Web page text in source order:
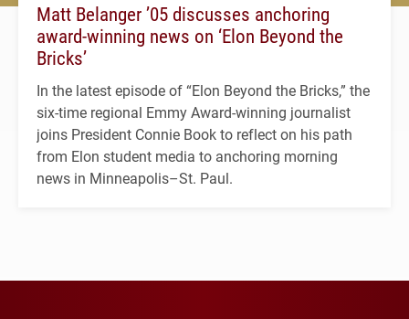
Matt Belanger ’05 discusses anchoring
award-winning news on ‘Elon Beyond the
Bricks’
In the latest episode of “Elon Beyond the Bricks,” the
six-time regional Emmy Award-winning journalist
joins President Connie Book to reflect on his path
from Elon student media to anchoring morning
news in Minneapolis–St. Paul.